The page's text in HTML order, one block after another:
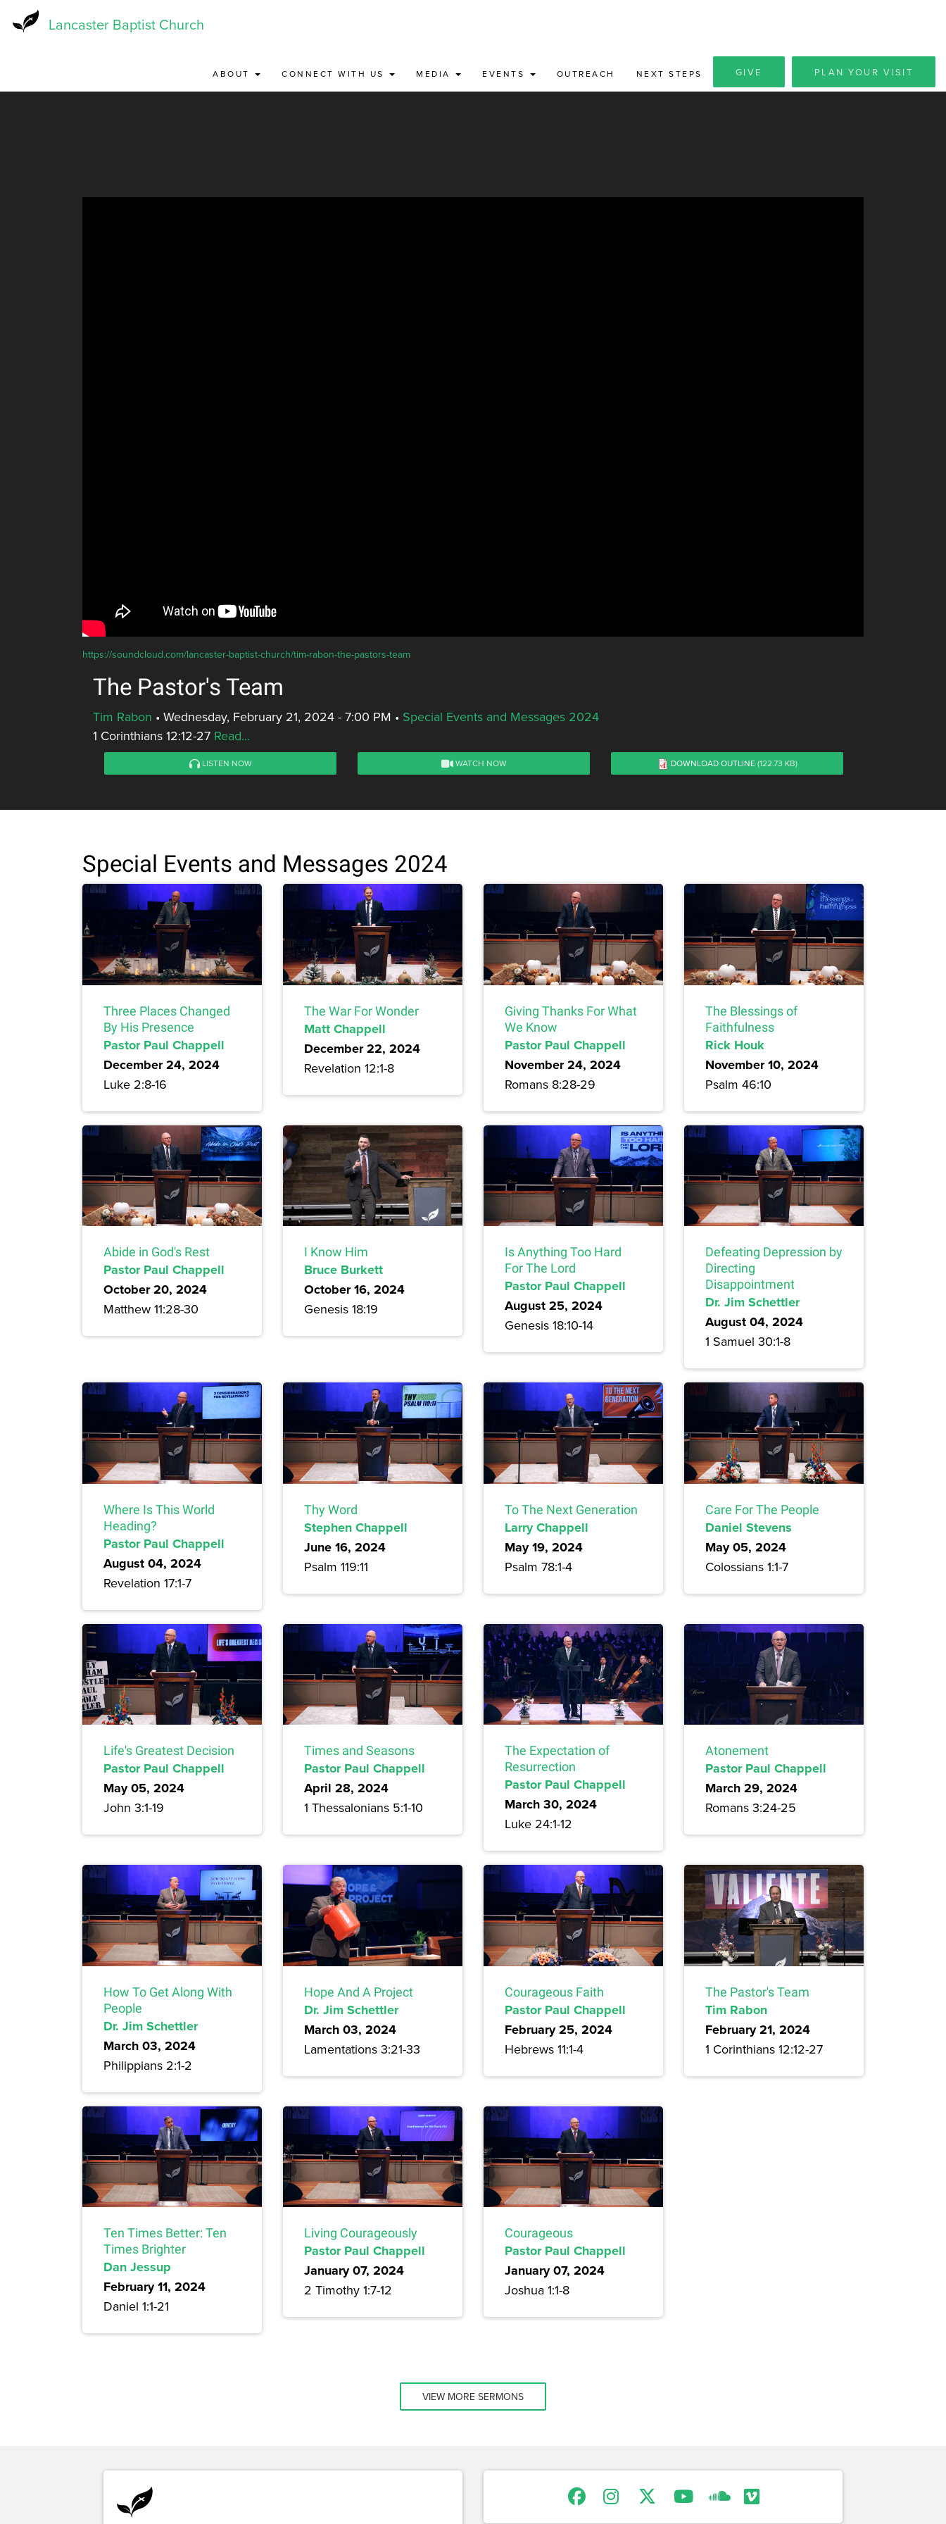
Lancaster Baptist Church
ABOUT CONNECT WITH US MEDIA EVENTS OUTREACH NEXT STEPS GIVE PLAN YOUR VISIT
https://soundcloud.com/lancaster-baptist-church/tim-rabon-the-pastors-team
The Pastor's Team
Tim Rabon • Wednesday, February 21, 2024 - 7:00 PM • Special Events and Messages 2024
1 Corinthians 12:12-27 Read...
LISTEN NOW WATCH NOW DOWNLOAD OUTLINE (122.73 KB)
Special Events and Messages 2024
Three Places Changed
By His Presence
Pastor Paul Chappell
December 24, 2024
Luke 2:8-16
The War For Wonder
Matt Chappell
December 22, 2024
Revelation 12:1-8
Giving Thanks For What
We Know
Pastor Paul Chappell
November 24, 2024
Romans 8:28-29
The Blessings of
Faithfulness
Rick Houk
November 10, 2024
Psalm 46:10
Abide in God's Rest
Pastor Paul Chappell
October 20, 2024
Matthew 11:28-30
I Know Him
Bruce Burkett
October 16, 2024
Genesis 18:19
Is Anything Too Hard
For The Lord
Pastor Paul Chappell
August 25, 2024
Genesis 18:10-14
Defeating Depression by
Directing
Disappointment
Dr. Jim Schettler
August 04, 2024
1 Samuel 30:1-8
Where Is This World
Heading?
Pastor Paul Chappell
August 04, 2024
Revelation 17:1-7
Thy Word
Stephen Chappell
June 16, 2024
Psalm 119:11
To The Next Generation
Larry Chappell
May 19, 2024
Psalm 78:1-4
Care For The People
Daniel Stevens
May 05, 2024
Colossians 1:1-7
Life's Greatest Decision
Pastor Paul Chappell
May 05, 2024
John 3:1-19
Times and Seasons
Pastor Paul Chappell
April 28, 2024
1 Thessalonians 5:1-10
The Expectation of
Resurrection
Pastor Paul Chappell
March 30, 2024
Luke 24:1-12
Atonement
Pastor Paul Chappell
March 29, 2024
Romans 3:24-25
How To Get Along With
People
Dr. Jim Schettler
March 03, 2024
Philippians 2:1-2
Hope And A Project
Dr. Jim Schettler
March 03, 2024
Lamentations 3:21-33
Courageous Faith
Pastor Paul Chappell
February 25, 2024
Hebrews 11:1-4
The Pastor's Team
Tim Rabon
February 21, 2024
1 Corinthians 12:12-27
Ten Times Better: Ten
Times Brighter
Dan Jessup
February 11, 2024
Daniel 1:1-21
Living Courageously
Pastor Paul Chappell
January 07, 2024
2 Timothy 1:7-12
Courageous
Pastor Paul Chappell
January 07, 2024
Joshua 1:1-8
VIEW MORE SERMONS